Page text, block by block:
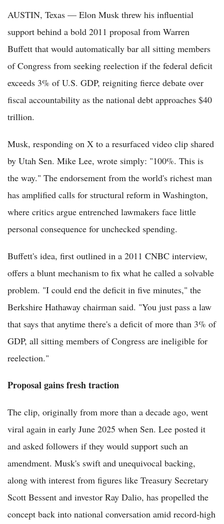
AUSTIN, Texas — Elon Musk threw his influential
support behind a bold 2011 proposal from Warren
Buffett that would automatically bar all sitting members
of Congress from seeking reelection if the federal deficit
exceeds 3% of U.S. GDP, reigniting fierce debate over
fiscal accountability as the national debt approaches $40
trillion.
Musk, responding on X to a resurfaced video clip shared
by Utah Sen. Mike Lee, wrote simply: "100%. This is
the way." The endorsement from the world's richest man
has amplified calls for structural reform in Washington,
where critics argue entrenched lawmakers face little
personal consequence for unchecked spending.
Buffett's idea, first outlined in a 2011 CNBC interview,
offers a blunt mechanism to fix what he called a solvable
problem. "I could end the deficit in five minutes," the
Berkshire Hathaway chairman said. "You just pass a law
that says that anytime there's a deficit of more than 3% of
GDP, all sitting members of Congress are ineligible for
reelection."
Proposal gains fresh traction
The clip, originally from more than a decade ago, went
viral again in early June 2025 when Sen. Lee posted it
and asked followers if they would support such an
amendment. Musk's swift and unequivocal backing,
along with interest from figures like Treasury Secretary
Scott Bessent and investor Ray Dalio, has propelled the
concept back into national conversation amid record-high